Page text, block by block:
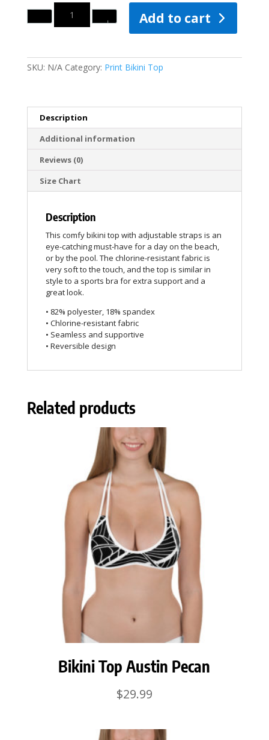
Quantity
Add to cart
SKU: N/A Category: Print Bikini Top
Description
Additional information
Reviews (0)
Size Chart
Description
This comfy bikini top with adjustable straps is an
eye-catching must-have for a day on the beach,
or by the pool. The chlorine-resistant fabric is
very soft to the touch, and the top is similar in
style to a sports bra for extra support and a
great look.
• 82% polyester, 18% spandex
• Chlorine-resistant fabric
• Seamless and supportive
• Reversible design
Related products
Bikini Top Austin Pecan
$29.99